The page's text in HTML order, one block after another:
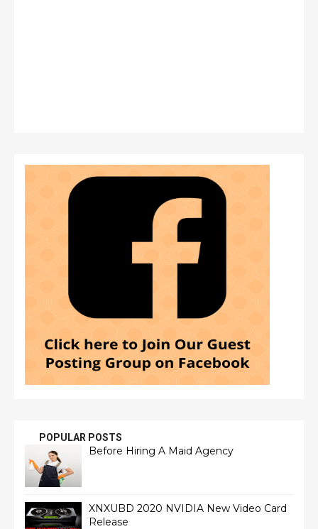
POPULAR POSTS
Before Hiring A Maid Agency
XNXUBD 2020 NVIDIA New Video Card
Release